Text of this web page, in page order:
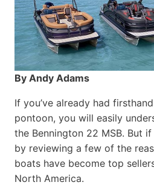
By Andy Adams
If you’ve already had
pontoon, you will easily
the Bennington 22 MSB. But if
by reviewing a few of the
boats have become top
North America.